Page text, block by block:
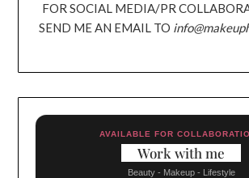
FOR SOCIAL MEDIA/PR
SEND ME AN EMAIL TO
AVAILABLE FOR
Work with me
Beauty - Makeup - Lifestyle